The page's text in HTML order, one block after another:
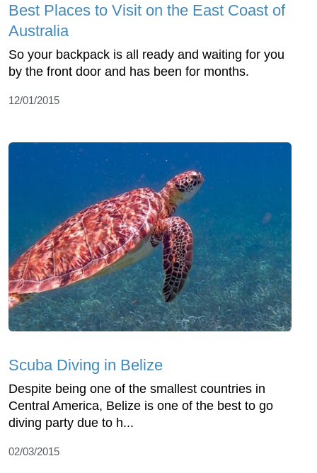
Best Places to Visit on the East Coast of
Australia
So your backpack is all ready and waiting for you
by the front door and has been for months.
12/01/2015
Scuba Diving in Belize
Despite being one of the smallest countries in
Central America, Belize is one of the best to go
diving party due to h...
02/03/2015